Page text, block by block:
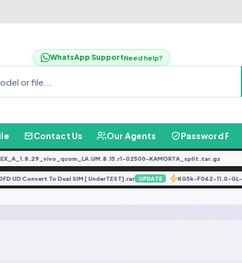
WhatsApp SupportNeed help?
Contact Us Our Agents Password
02500-KAMORTA_split.tar.gz FREE
UD Convert To Dual SIM [ UnderTEST].rar UPDATE KG5k-F062-11.0-